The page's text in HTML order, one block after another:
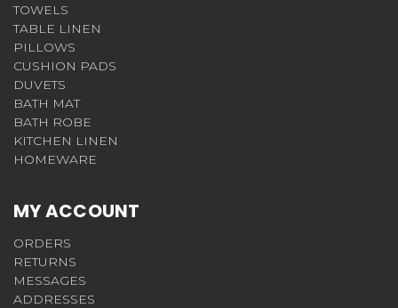
TOWELS
TABLE LINEN
PILLOWS
CUSHION PADS
DUVETS
BATH MAT
BATH ROBE
KITCHEN LINEN
HOMEWARE
MY ACCOUNT
ORDERS
RETURNS
MESSAGES
ADDRESSES